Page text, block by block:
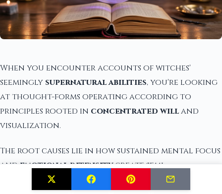
When you encounter accounts of witches'
seemingly supernatural abilities, you're looking
at thought-forms operating according to
principles rooted in concentrated willand
visualization.
The root causes lie in how sustained mental focus
andemotional intensitycreate semi-
autonomous entities that can
influence reality